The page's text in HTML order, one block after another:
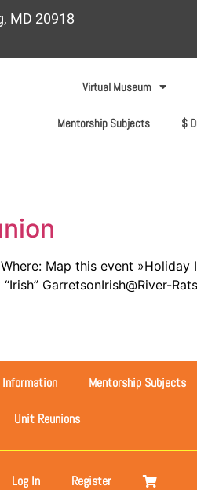
MD 20918
Virtual Museum
Mentorship Subjects $
Map this event »Holiday
GarretsonIrish@River-
Information Mentorship Subjects
Unit Reunions
Log In Register